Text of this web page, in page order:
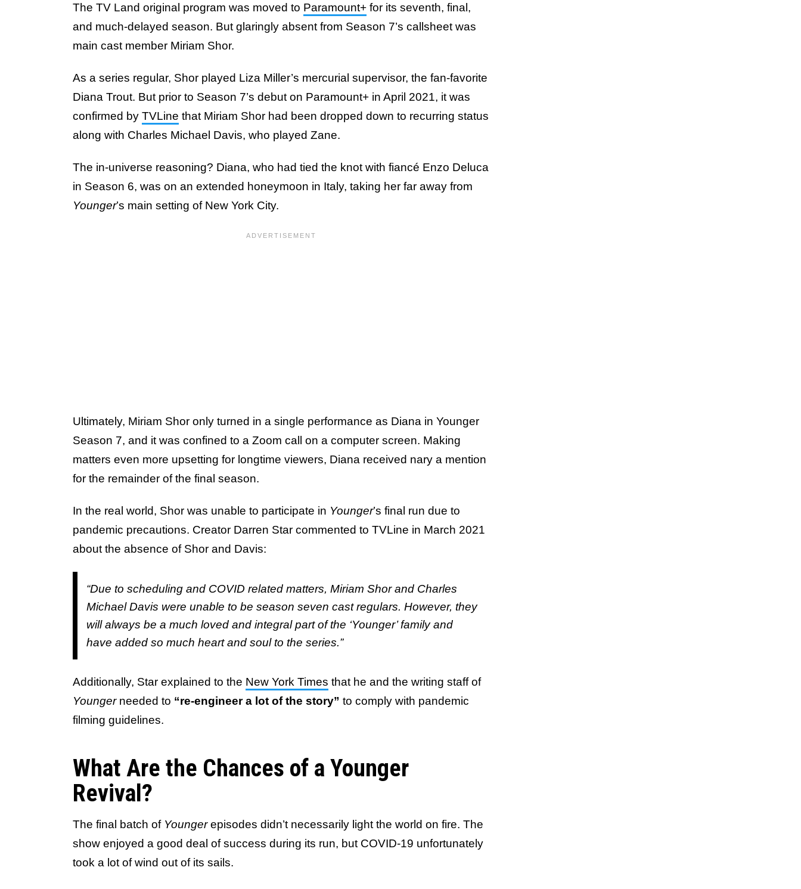
The TV Land original program was moved to Paramount+ for its seventh, final,
and much-delayed season. But glaringly absent from Season 7’s callsheet was
main cast member Miriam Shor.
As a series regular, Shor played Liza Miller’s mercurial supervisor, the fan-favorite
Diana Trout. But prior to Season 7’s debut on Paramount+ in April 2021, it was
confirmed by TVLine that Miriam Shor had been dropped down to recurring status
along with Charles Michael Davis, who played Zane.
The in-universe reasoning? Diana, who had tied the knot with fiancé Enzo Deluca
in Season 6, was on an extended honeymoon in Italy, taking her far away from
Younger’s main setting of New York City.
Ultimately, Miriam Shor only turned in a single performance as Diana in Younger
Season 7, and it was confined to a Zoom call on a computer screen. Making
matters even more upsetting for longtime viewers, Diana received nary a mention
for the remainder of the final season.
In the real world, Shor was unable to participate in Younger’s final run due to
pandemic precautions. Creator Darren Star commented to TVLine in March 2021
about the absence of Shor and Davis:
“Due to scheduling and COVID related matters, Miriam Shor and Charles
Michael Davis were unable to be season seven cast regulars. However, they
will always be a much loved and integral part of the ‘Younger’ family and
have added so much heart and soul to the series.”
Additionally, Star explained to the New York Times that he and the writing staff of
Youngerneeded to “re-engineer a lot of the story” to comply with pandemic
filming guidelines.
What Are the Chances of a Younger
Revival?
The final batch of Youngerepisodes didn’t necessarily light the world on fire. The
show enjoyed a good deal of success during its run, but COVID-19 unfortunately
took a lot of wind out of its sails.